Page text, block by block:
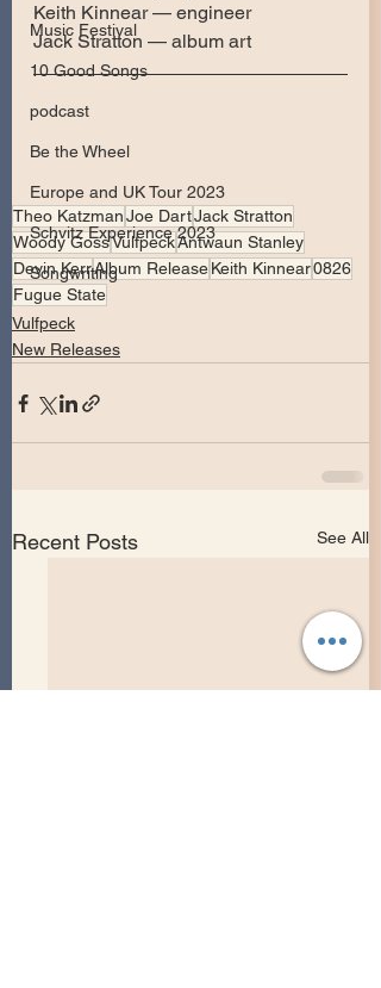
Music Festival
10 Good Songs
podcast
Be the Wheel
Europe and UK Tour 2023
Schvitz Experience 2023
Songwriting
Keith Kinnear — engineer
Jack Stratton — album art
Theo KatzmanJoe DartJack Stratton
Woody GossVulfpeckAntwaun Stanley
Devin KerrAlbum ReleaseKeith Kinnear0826
Fugue State
Vulfpeck
New Releases
Recent Posts See All